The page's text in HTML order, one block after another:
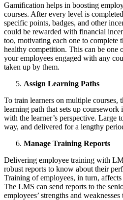
Gamification helps in boosting
courses. After every level is
specific points, badges, and other
could be rewarded with financial
too, motivating each one to complete
healthy competition. This can be one
your employees engaged with any
taken up by them.
Assign Learning Paths
To train learners on multiple courses,
learning path that sets up coursework
with the learner’s perspective. Large
way, and delivered for a lengthy
Manage Training Reports
Delivering employee training with
robust reports to know about their
Training of employees, in turn, affects
The LMS can send reports to the
employees’ strengths and weaknesses